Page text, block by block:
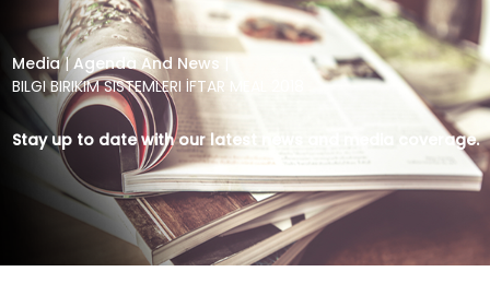
Media | Agenda And News
BILGI BIRIKIM SISTEMLERI İFTAR MEAL 2018
Stay up to date with our latest news and media coverage.